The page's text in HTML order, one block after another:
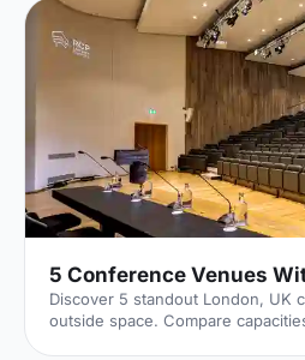
5 Conference Venues
Discover 5 standout London, UK
outside space. Compare